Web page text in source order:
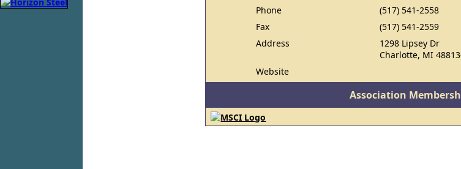
Phone
(517) 541-2558
Fax
(517) 541-2559
Address
1298 Lipsey Dr
Charlotte, MI
Website
Association